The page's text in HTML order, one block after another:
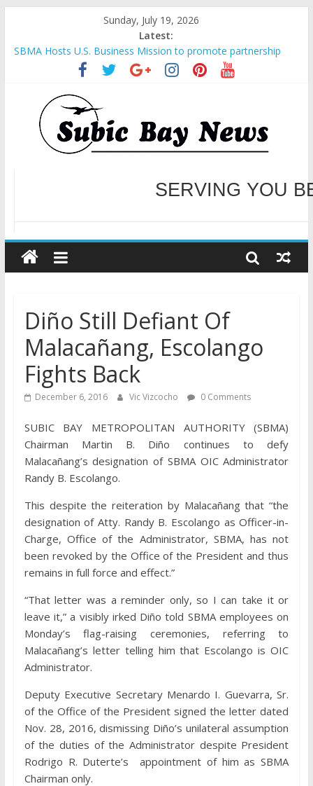
Sunday, July 19, 2026
Latest:
SBMA Hosts U.S. Business Mission to promote partnership
and growth in Subic Bay
BCDA launches inaugural Ecozones Color Run Fest across four
premier destinations
SM recognized in UN Annual Report for Transforming Retail
Spaces into Platforms for Global Causes
Subic Bay News Vol 19 No 25
Inter-Agency Meeting Tackles Next Steps for Subic E-Waste
WELCOME TO OUR
SERVING YOU
Diño Still Defiant Of
Malacañang, Escolango
Fights Back
December 6, 2016 Vic Vizcocho 0 Comments
SUBIC BAY METROPOLITAN AUTHORITY (SBMA)
Chairman Martin B. Diño continues to defy
Malacañang’s designation of SBMA OIC Administrator
Randy B. Escolango.
This despite the reiteration by Malacañang that “the
designation of Atty. Randy B. Escolango as Officer-in-
Charge, Office of the Administrator, SBMA, has not
been revoked by the Office of the President and thus
remains in full force and effect.”
“That letter was a reminder only, so I can take it or
leave it,” a visibly irked Diño told SBMA employees on
Monday’s flag-raising ceremonies, referring to
Malacañang’s letter telling him that Escolango is OIC
Administrator.
Deputy Executive Secretary Menardo I. Guevarra, Sr.
of the Office of the President signed the letter dated
Nov. 28, 2016, dismissing Diño’s unilateral assumption
of the duties of the Administrator despite President
Rodrigo R. Duterte’s appointment of him as SBMA
Chairman only.